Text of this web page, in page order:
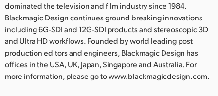
dominated the television and film industry since 1984.
Blackmagic Design continues ground breaking innovations
including 6G-SDI and 12G-SDI products and stereoscopic 3D
and Ultra HD workflows. Founded by world leading post
production editors and engineers, Blackmagic Design has
offices in the USA, UK, Japan, Singapore and Australia. For
more information, please go to www.blackmagicdesign.com.